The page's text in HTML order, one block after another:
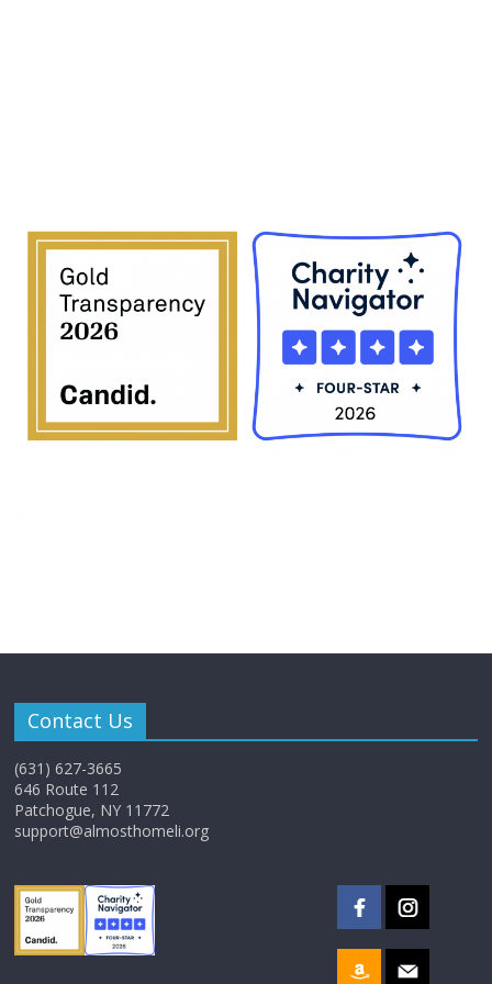
Contact Us
(631) 627-3665
646 Route 112
Patchogue, NY 11772
support@almosthomeli.org